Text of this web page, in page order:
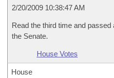
2/20/2009 10:38:47 AM
Read the third time and
the Senate.
House Votes
House